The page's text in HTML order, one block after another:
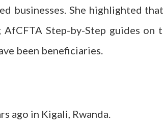
businesses. She highlighted
Step-by-Step guides on
been beneficiaries.
ago in Kigali, Rwanda.